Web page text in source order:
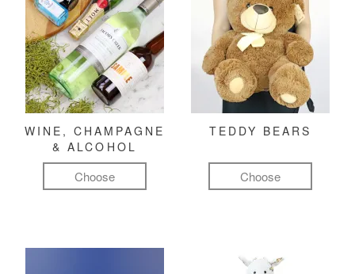
WINE, CHAMPAGNE
& ALCOHOL
Choose
TEDDY BEARS
Choose